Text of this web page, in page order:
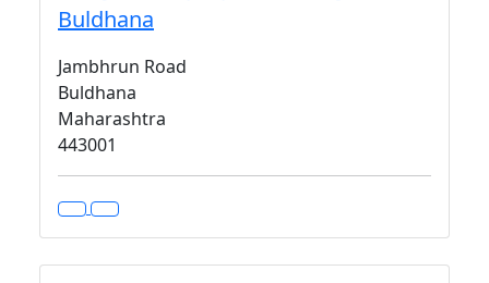
Buldhana
Jambhrun Road
Buldhana
Maharashtra
443001